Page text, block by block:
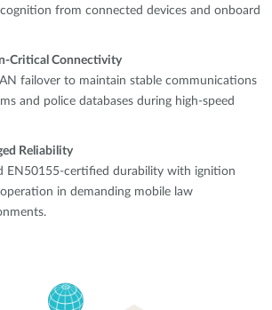
from connected devices and onboard
Critical Connectivity
failover to maintain stable communications
and police databases during high-speed
Reliability
EN50155-certified durability with ignition
in demanding mobile law